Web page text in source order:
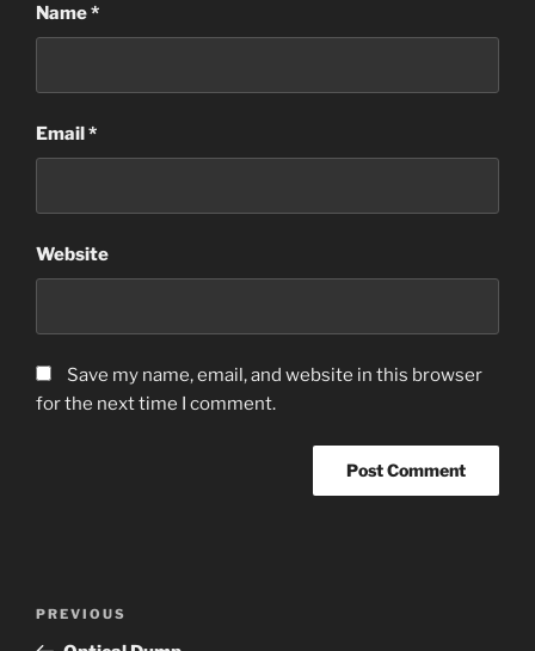
Name*
Email*
Website
Save my name, email, and website in this browser
for the next time I comment.
Previous
Post
PREVIOUS